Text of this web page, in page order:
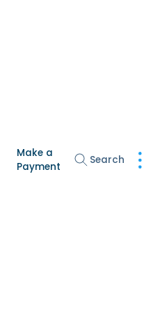
Make a
Payment
Search